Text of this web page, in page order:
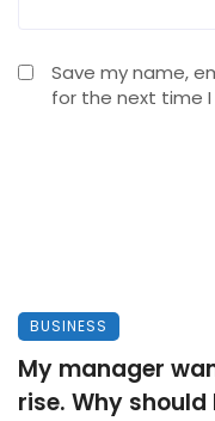
Save my name,
for the next time
BUSINESS
My manager
rise. Why should